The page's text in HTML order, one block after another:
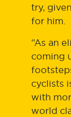
try,
for him.
“As an
coming
cyclists
with
world